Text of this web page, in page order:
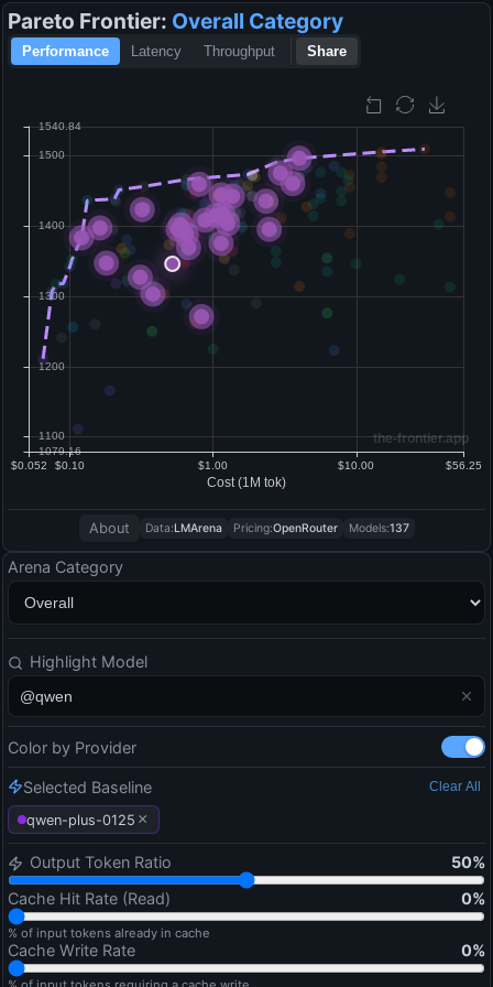
Arena Category
Highlight Model
Color by Provider
Selected Baseline Clear All
qwen-plus-0125 ×
Output Token Ratio 50%
Cache Hit Rate (Read)
0%
% of input tokens already in cache
Cache Write Rate 0%
Pareto Frontier: Overall Category
Performance Latency Throughput Share
About Data:LMArena Pricing:OpenRouter Models:137